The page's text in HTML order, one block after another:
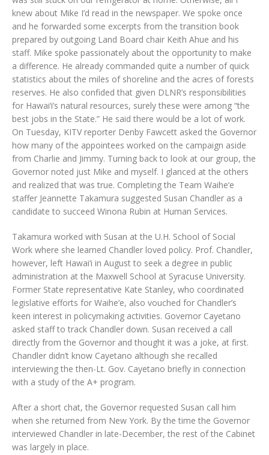
knew about Mike I’d read in the newspaper. We spoke once
and he forwarded some excerpts from the transition book
prepared by outgoing Land Board chair Keith Ahue and his
staff. Mike spoke passionately about the opportunity to make
a difference. He already commanded quite a number of quick
statistics about the miles of shoreline and the acres of forests
reserves. He also confided that given DLNR’s responsibilities
for Hawai‘i’s natural resources, surely these were among “the
best jobs in the State.” He said there would be a lot of work.
On Tuesday, KITV reporter Denby Fawcett asked the Governor
how many of the appointees worked on the campaign aside
from Charlie and Jimmy. Turning back to look at our group, the
Governor noted just Mike and myself. I glanced at the others
and realized that was true. Completing the Team Waihe‘e
staffer Jeannette Takamura suggested Susan Chandler as a
candidate to succeed Winona Rubin at Human Services.
Takamura worked with Susan at the U.H. School of Social
Work where she learned Chandler loved policy. Prof. Chandler,
however, left Hawai‘i in August to seek a degree in public
administration at the Maxwell School at Syracuse University.
Former State representative Kate Stanley, who coordinated
legislative efforts for Waihe‘e, also vouched for Chandler’s
keen interest in policymaking activities. Governor Cayetano
asked staff to track Chandler down. Susan received a call
directly from the Governor and thought it was a joke, at first.
Chandler didn’t know Cayetano although she recalled
interviewing the then-Lt. Gov. Cayetano briefly in connection
with a study of the A+ program.
After a short chat, the Governor requested Susan call him
when she returned from New York. By the time the Governor
interviewed Chandler in late-December, the rest of the Cabinet
was largely in place.